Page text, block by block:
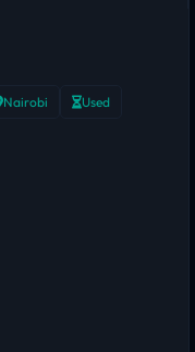
Nairobi Used